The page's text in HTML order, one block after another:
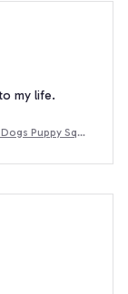
my life.
Puppy Sque